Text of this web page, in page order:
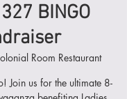
BINGO
Room Restaurant
Join us for the ultimate 8-